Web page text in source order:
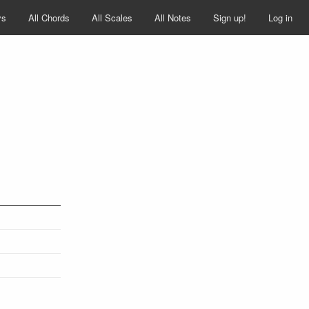
All Chords All Scales All Notes Sign up! Log in